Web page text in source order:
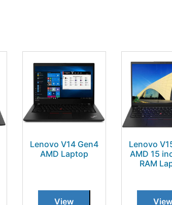
Lenovo V14 Gen4
AMD Laptop
View
Lenovo
AMD 15
RAM
View